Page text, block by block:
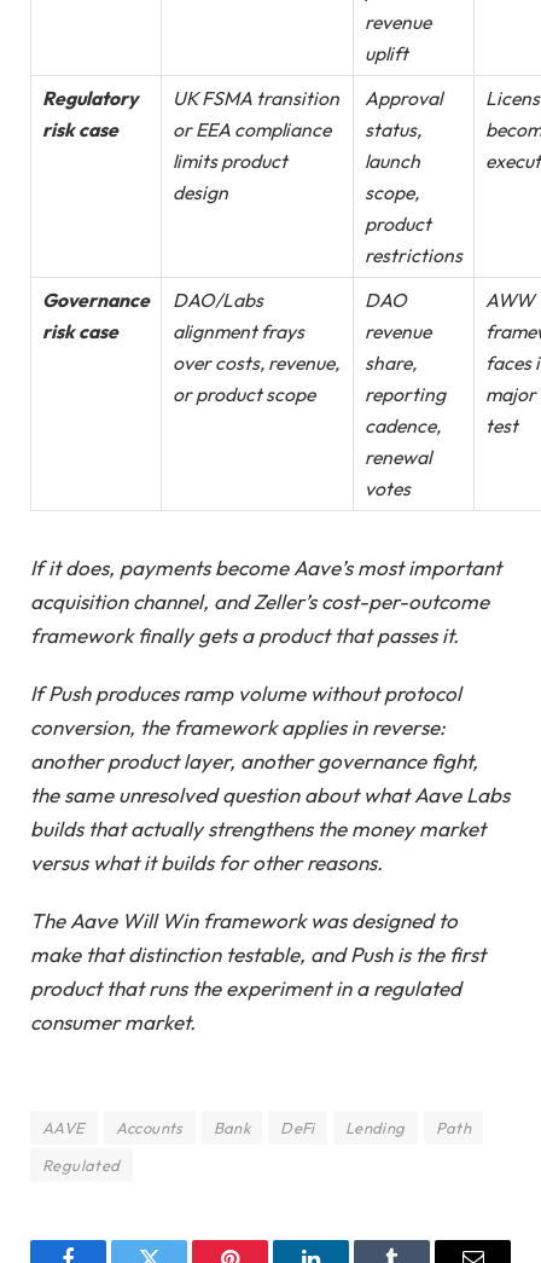
revenue
uplift
Regulatory
risk case
UK FSMA transition
or EEA compliance
limits product
design
Approval
status,
launch
scope,
product
restrictions
Governance
risk case
DAO/Labs
alignment frays
over costs, revenue,
or product scope
DAO
revenue
share,
reporting
cadence,
renewal
votes
AWW
faces
major
test
If it does, payments become Aave’s most important
acquisition channel, and Zeller’s cost-per-outcome
framework finally gets a product that passes it.
If Push produces ramp volume without protocol
conversion, the framework applies in reverse:
another product layer, another governance fight,
the same unresolved question about what Aave Labs
builds that actually strengthens the money market
versus what it builds for other reasons.
The Aave Will Win framework was designed to
make that distinction testable, and Push is the first
product that runs the experiment in a regulated
consumer market.
AAVE Accounts Bank DeFi Lending
Path
Regulated